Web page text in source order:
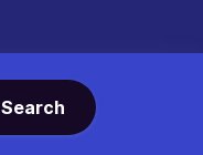
Search